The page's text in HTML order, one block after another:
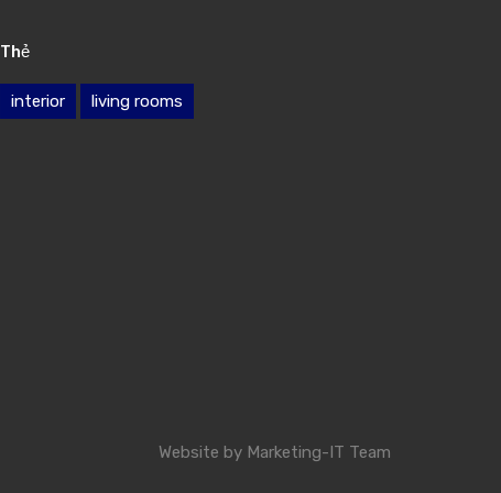
Thẻ
interior living rooms
Website by Marketing-IT Team